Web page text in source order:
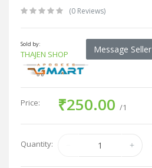
(0 Reviews)
Sold by:
THAJEN SHOP Message Seller
Price: ₹250.00 /1
Quantity: